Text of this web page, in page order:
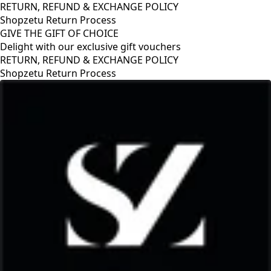
RETURN, REFUND & EXCHANGE POLICY
Shopzetu Return Process
GIVE THE GIFT OF CHOICE
Delight with our exclusive gift vouchers
RETURN, REFUND & EXCHANGE POLICY
Shopzetu Return Process